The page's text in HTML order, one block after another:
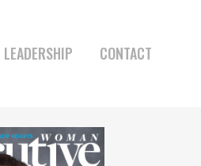
LEADERSHIP CONTACT